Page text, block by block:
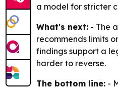
a model for stricter
What's next: - The
recommends limits
findings support a
harder to reverse.
The bottom line: -